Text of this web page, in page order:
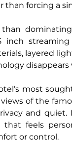
than forcing a
inch
layered
most
of the
and quiet.
feels
or control.